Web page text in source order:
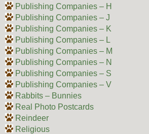
Publishing Companies – H
Publishing Companies – J
Publishing Companies – K
Publishing Companies – L
Publishing Companies – M
Publishing Companies – N
Publishing Companies – S
Publishing Companies – V
Rabbits – Bunnies
Real Photo Postcards
Reindeer
Religious